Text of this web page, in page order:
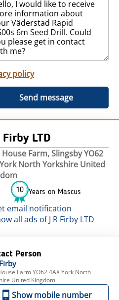
policy
Send message
Firby LTD
Farm, Slingsby YO62
North Yorkshire United
10 Years on Mascus
email notification
all ads of J R Firby LTD
Person
Firby
Farm YO62 4AX York North
United Kingdom
Show mobile number